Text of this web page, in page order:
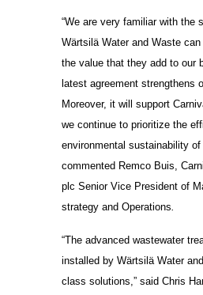
“We are very familiar with the
Wärtsilä Water and Waste
the value that they add to our
latest agreement strengthens
Moreover, it will support
we continue to prioritize the
environmental sustainability of
commented Remco Buis,
plc Senior Vice President of
strategy and Operations.
“The advanced wastewater
installed by Wärtsilä Water
class solutions,” said Chris